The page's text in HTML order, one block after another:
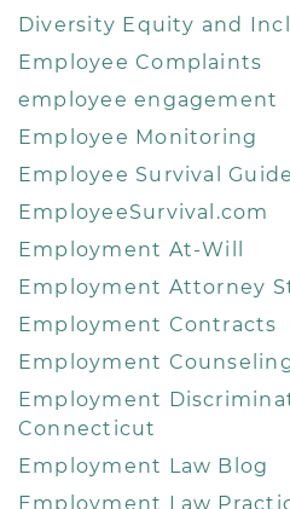
Diversity Equity and
Employee Complaints
employee engagement
Employee Monitoring
Employee Survival Guide
EmployeeSurvival.com
Employment At-Will
Employment Attorney
Employment Contracts
Employment
Employment
Connecticut
Employment Law Blog
Employment Law